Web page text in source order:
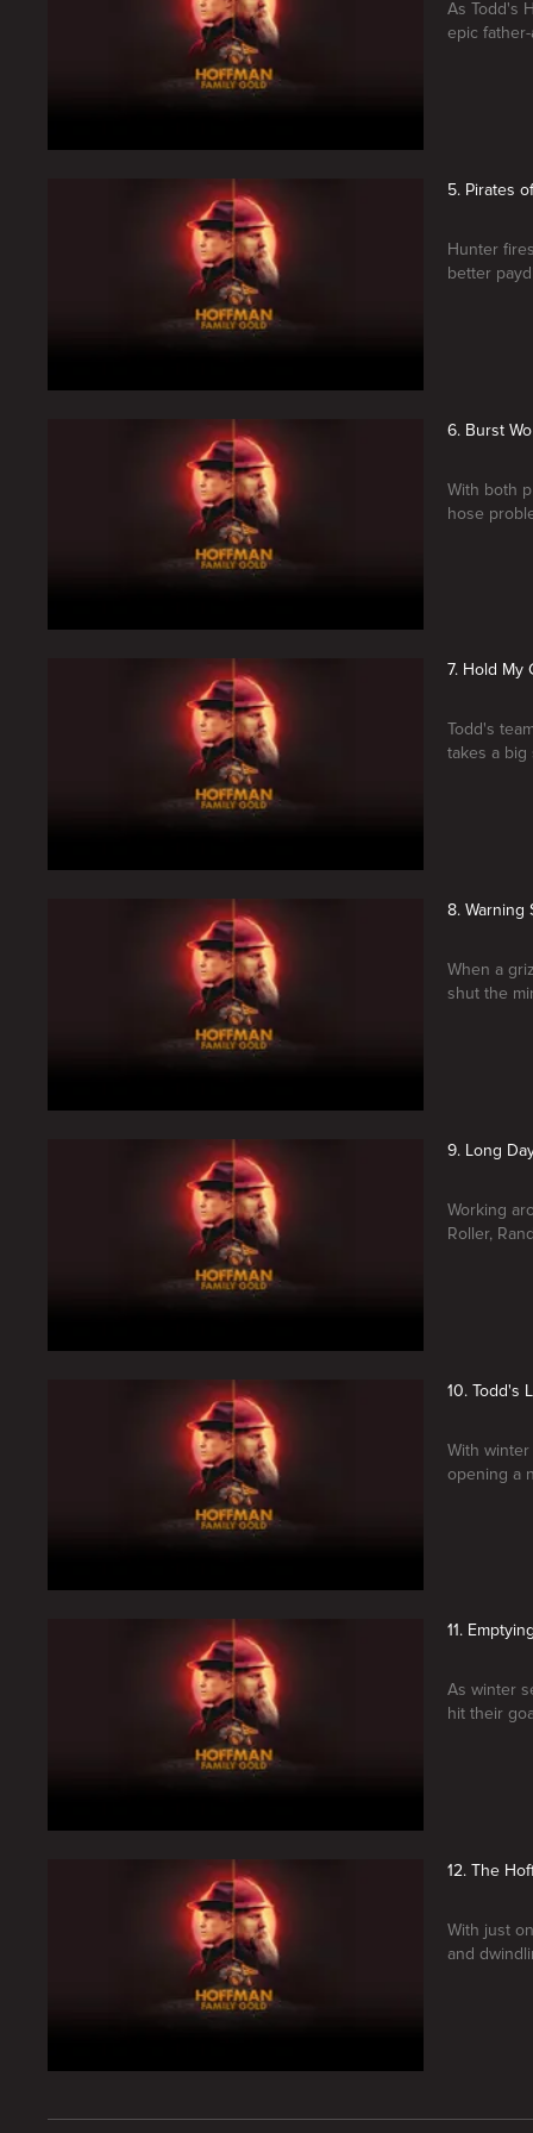
As Todd's
epic
5. Pirates
Hunter
better
6. Burst
With both
hose
7. Hold My
Todd's
takes a big
8. Warning
When a
shut the
9. Long
Working
Roller,
10. Todd's
With
opening a
11.
As winter
hit their
12. The
With just
and